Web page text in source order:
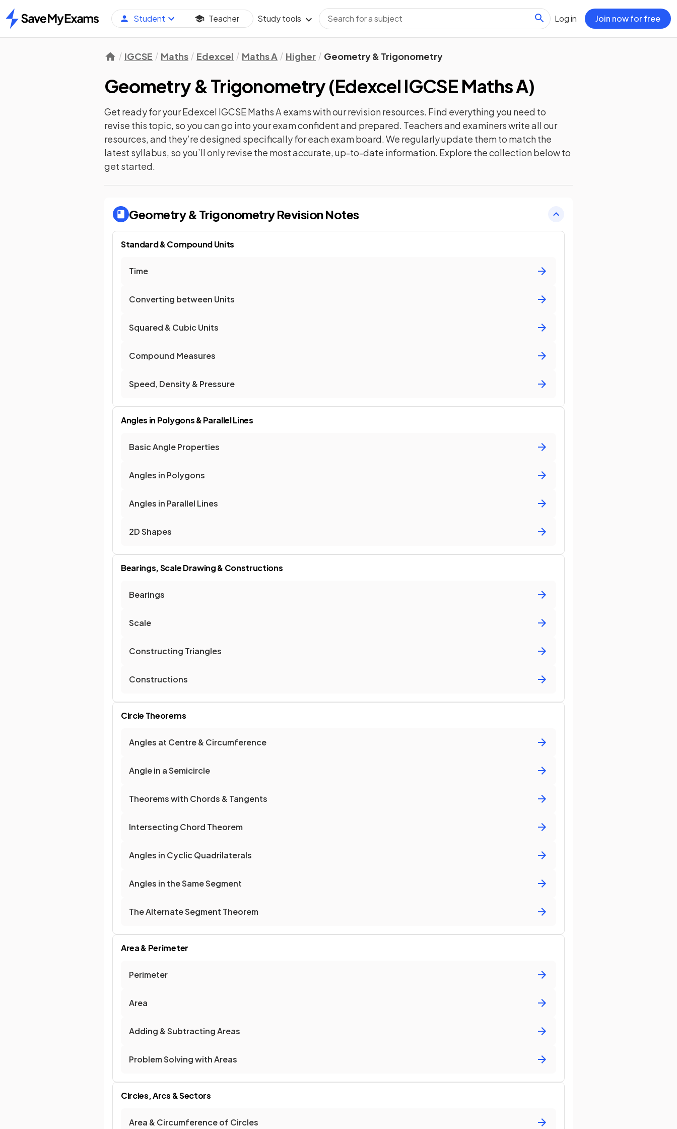
Home
Student Teacher Study tools Log in Join now for free
IGCSE Maths Edexcel Maths A Higher Geometry & Trigonometry
Geometry & Trigonometry(Edexcel IGCSE Maths A)
Get ready for yourEdexcel IGCSE Maths A exams with ourrevisionresources. Find everything you need to
revise this topic, so you can go into your exam confident and prepared. Teachers and examiners write all our
resources, and they’re designed specifically for each exam board. We regularly update them to match the
latest syllabus, so you’ll only revise the most accurate, up-to-date information. Explore the collection below to
get started.
Geometry & TrigonometryRevision Notes
Standard & Compound Units
Time
Converting between Units
Squared & Cubic Units
Compound Measures
Speed, Density & Pressure
Angles in Polygons & Parallel Lines
Basic Angle Properties
Angles in Polygons
Angles in Parallel Lines
2D Shapes
Bearings, Scale Drawing & Constructions
Bearings
Scale
Constructing Triangles
Constructions
Circle Theorems
Angles at Centre & Circumference
Angle in a Semicircle
Theorems with Chords & Tangents
Intersecting Chord Theorem
Angles in Cyclic Quadrilaterals
Angles in the Same Segment
The Alternate Segment Theorem
Area & Perimeter
Perimeter
Area
Adding & Subtracting Areas
Problem Solving with Areas
Circles, Arcs & Sectors
Area & Circumference of Circles